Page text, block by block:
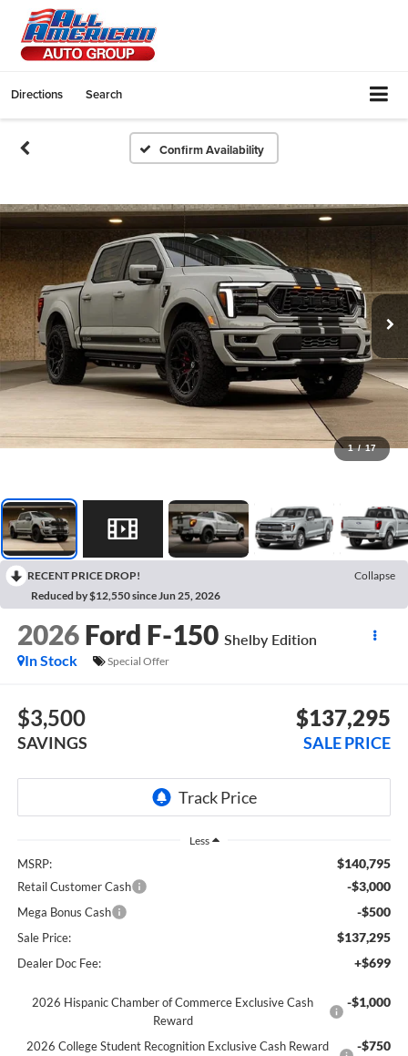
Directions Search
Confirm Availability
1 / 17
RECENT PRICE DROP!
Collapse
Reduced by $12,550 since Jun 25, 2026
2026 Ford F-150 Shelby Edition
In Stock
Special Offer
$3,500
SAVINGS
$137,295
SALE PRICE
Less
MSRP: $140,795
Retail Customer Cash -$3,000
Mega Bonus Cash -$500
Sale Price: $137,295
Dealer Doc Fee: +$699
2026 Hispanic Chamber of Commerce Exclusive Cash
Reward
-$1,000
2026 College Student Recognition Exclusive Cash Reward
-$750